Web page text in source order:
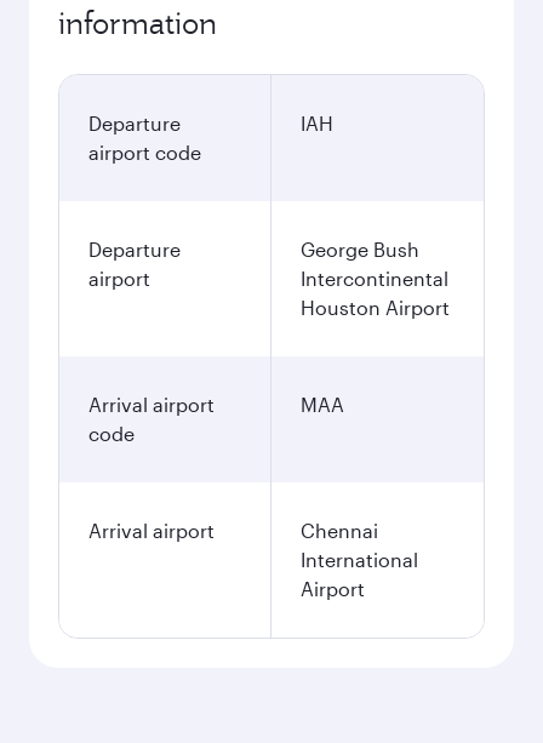
information
Departure
airport code
IAH
Departure
airport
George Bush
Intercontinental
Houston Airport
Arrival airport
code
MAA
Arrival airport
Chennai
International
Airport